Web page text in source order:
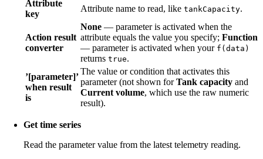
Attribute
key
Attribute name to read, like tankCapacity.
Action result
converter
None — parameter is activated when the
attribute equals the value you specify; Function
— parameter is activated when your f(data)
returns true.
’[parameter]’
when result
is
The value or condition that activates this
parameter (not shown forTank capacity and
Current volume, which use the raw numeric
result).
Get time series
Read the parameter value from the latest telemetry reading.